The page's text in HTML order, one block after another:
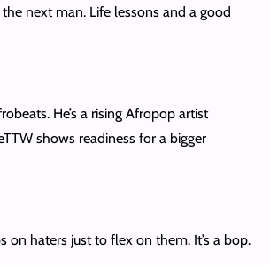
next man. Life lessons and a good
He’s a rising Afropop artist
shows readiness for a bigger
on haters just to flex on them. It’s a bop.